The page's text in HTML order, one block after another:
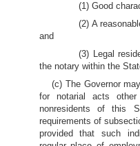
(1) Good
(2) A
and
(3) Legal
the notary within the
(c) The Governor
for notarial acts
nonresidents of this
requirements of
provided that such